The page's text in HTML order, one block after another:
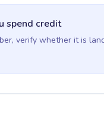
spend credit
verify whether it is